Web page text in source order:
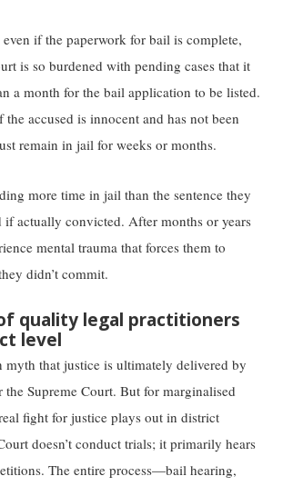
​if​ the paperwork for bail is complete,
is ​so burdened​ with ​pending ​cases ​that​ it
​a month for the bail application to be listed.
the accused is innocent and has not been
remain in jail for weeks or months.
more time in jail than the sentence they
if ​actually ​convicted. After months or years
mental trauma that ​forces them to
didn’t commit.
quality legal practitioners
level
myth that justice is ​ultimately delivered by
the Supreme Court. But ​for marginalised
fight for justice ​​plays out in​​ district
doesn’t conduct trials; it ​primarily ​hears
​The entire process​—​​bail​ hearing​,